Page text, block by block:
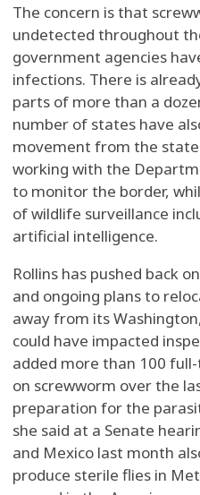
The concern is that
undetected throughout
government agencies
infections. There is
parts of more than a
number of states have
movement from the
working with the
to monitor the border,
of wildlife surveillance
artificial intelligence.
Rollins has pushed back
and ongoing plans to
away from its
could have impacted
added more than 100
on screwworm over the
preparation for the
she said at a Senate
and Mexico last month
produce sterile flies in